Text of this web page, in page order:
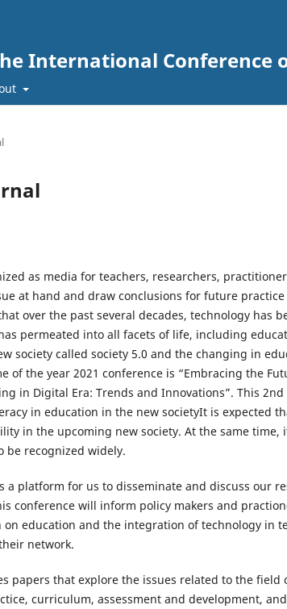
International Conference
as media for teachers, researchers,
at hand and draw conclusions for future
over the past several decades, technology has
permeated into all facets of life, including
society called society 5.0 and the changing in
of the year 2021 conference is “Embracing the
in Digital Era: Trends and Innovations”. This
in education in the new societyIt is expected
in the upcoming new society. At the same
be recognized widely.
a platform for us to disseminate and discuss our
conference will inform policy makers and
education and the integration of technology in
network.
papers that explore the issues related to the
curriculum, assessment and development,